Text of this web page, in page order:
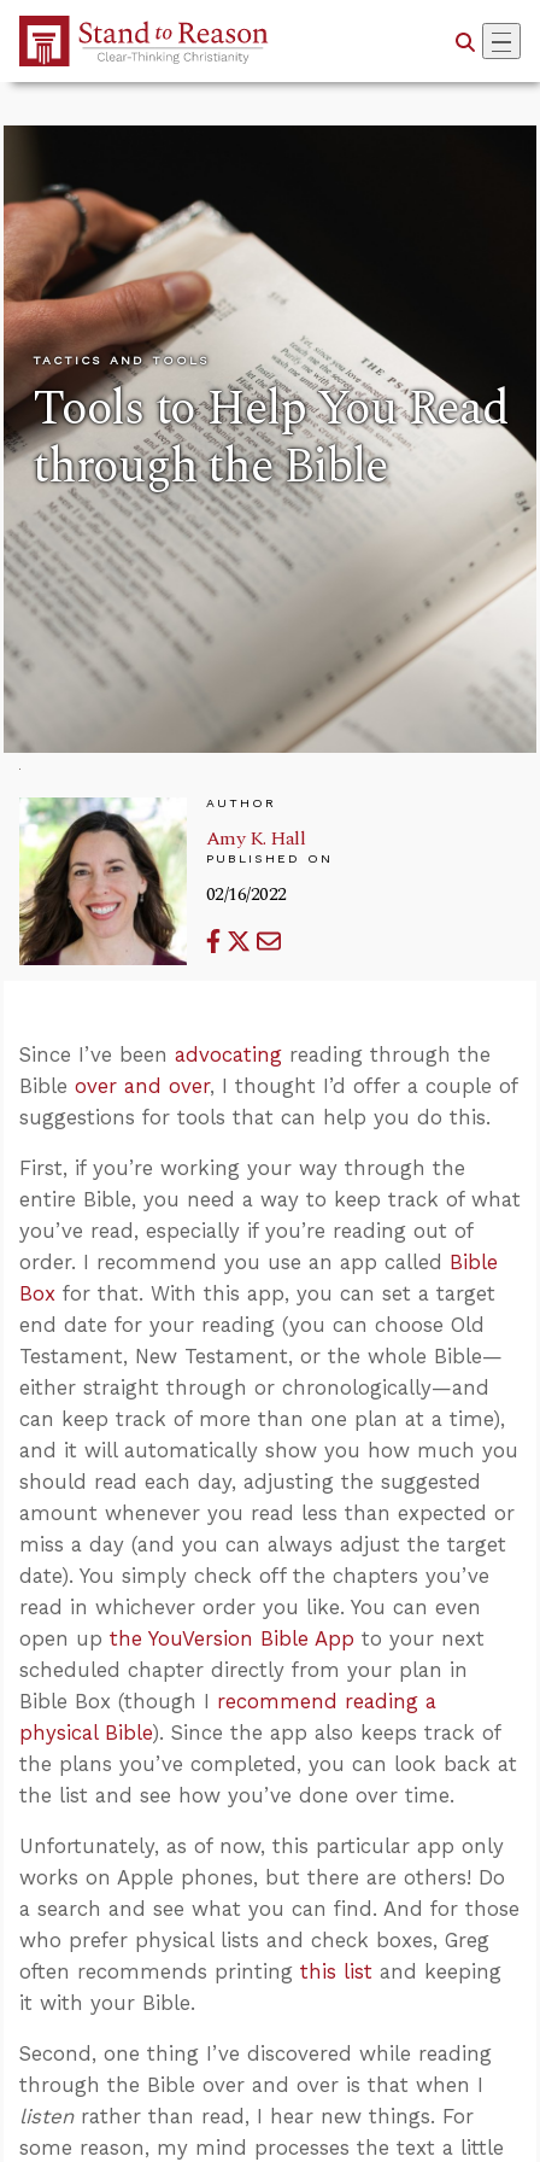
Skip to Main Content
TACTICS AND TOOLS
Tools to Help You Read
through the Bible
AUTHOR
Amy K. Hall
PUBLISHED ON
02/16/2022
Since I’ve been advocating reading through the
Bible over and over, I thought I’d offer a couple of
suggestions for tools that can help you do this.
First, if you’re working your way through the
entire Bible, you need a way to keep track of what
you’ve read, especially if you’re reading out of
order. I recommend you use an app called Bible
Box for that. With this app, you can set a target
end date for your reading (you can choose Old
Testament, New Testament, or the whole Bible—
either straight through or chronologically—and
can keep track of more than one plan at a time),
and it will automatically show you how much you
should read each day, adjusting the suggested
amount whenever you read less than expected or
miss a day (and you can always adjust the target
date). You simply check off the chapters you’ve
read in whichever order you like. You can even
open up the YouVersion Bible App to your next
scheduled chapter directly from your plan in
Bible Box (though I recommend reading a
physical Bible). Since the app also keeps track of
the plans you’ve completed, you can look back at
the list and see how you’ve done over time.
Unfortunately, as of now, this particular app only
works on Apple phones, but there are others! Do
a search and see what you can find. And for those
who prefer physical lists and check boxes, Greg
often recommends printing this list and keeping
it with your Bible.
Second, one thing I’ve discovered while reading
through the Bible over and over is that when I
listenrather than read, I hear new things. For
some reason, my mind processes the text a little